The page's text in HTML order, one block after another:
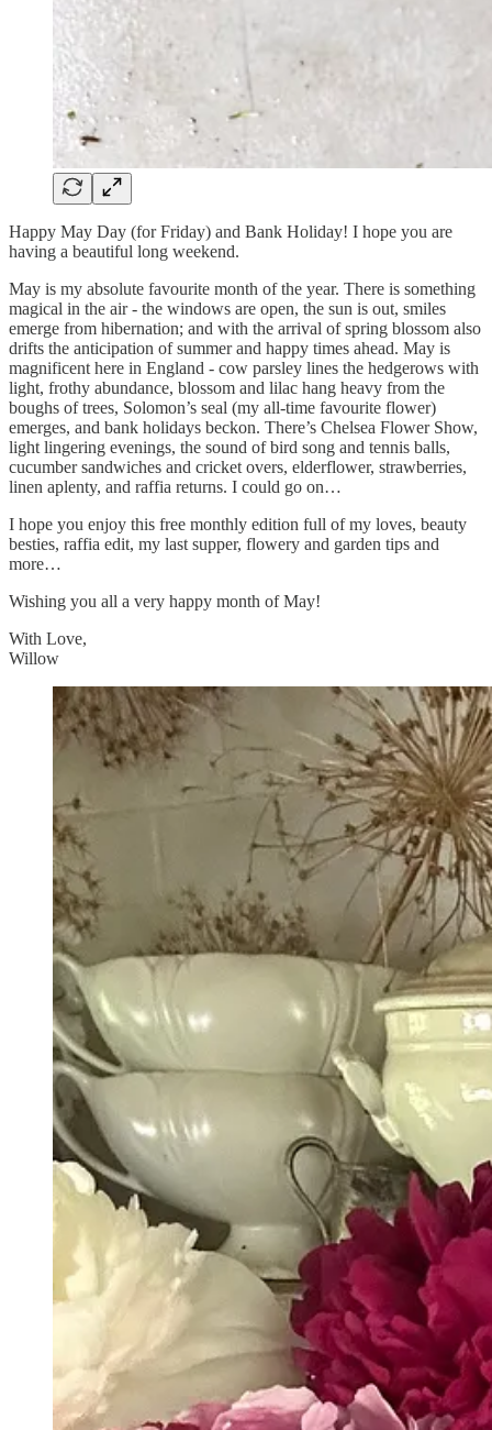
Happy May Day (for Friday) and Bank Holiday! I hope you are
having a beautiful long weekend.
May is my absolute favourite month of the year. There is something
magical in the air - the windows are open, the sun is out, smiles
emerge from hibernation; and with the arrival of spring blossom also
drifts the anticipation of summer and happy times ahead. May is
magnificent here in England - cow parsley lines the hedgerows with
light, frothy abundance, blossom and lilac hang heavy from the
boughs of trees, Solomon’s seal (my all-time favourite flower)
emerges, and bank holidays beckon. There’s Chelsea Flower Show,
light lingering evenings, the sound of bird song and tennis balls,
cucumber sandwiches and cricket overs, elderflower, strawberries,
linen aplenty, and raffia returns. I could go on…
I hope you enjoy this free monthly edition full of my loves, beauty
besties, raffia edit, my last supper, flowery and garden tips and
more…
Wishing you all a very happy month of May!
With Love,
Willow